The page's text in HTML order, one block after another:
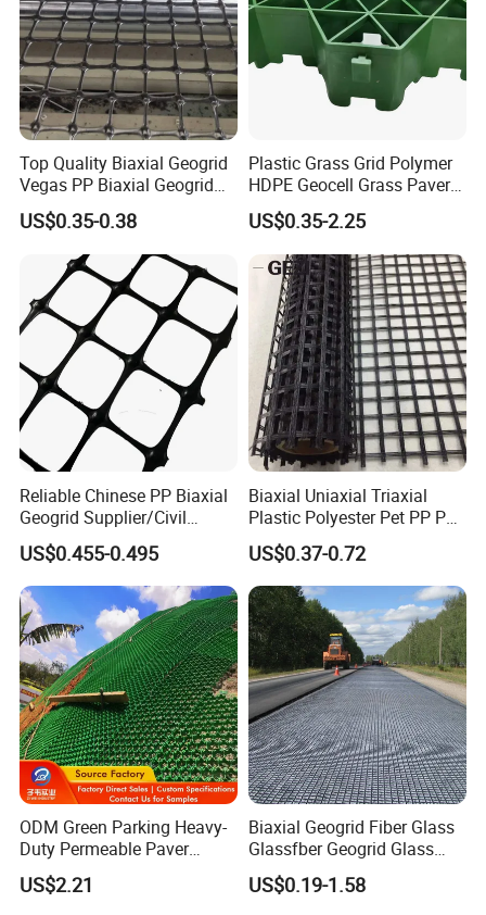
Top Quality Biaxial Geogrid
Vegas PP Biaxial Geogrid
Price for Slope and Road
Reinforcement
US$0.35-0.38
Plastic Grass Grid Polymer
HDPE Geocell Grass Paver
Concrete
US$0.35-2.25
Reliable Chinese PP Biaxial
Geogrid Supplier/Civil
Engineering Construction
PP Biaxial Geogrid Plastics
Biaxial Geogrid for Soil
Reinforcement
US$0.455-0.495
Biaxial Uniaxial Triaxial
Plastic Polyester Pet PP PE
Mesh Geogrid for Road
Construction Soil
Stabilization Retaining Wall
Slope Protection Railway
Dam Landfill
US$0.37-0.72
ODM Green Parking Heavy-
Duty Permeable Paver
Plastic Turf Reinforcement
Grid HDPE Grass Grid
US$2.21
Biaxial Geogrid Fiber Glass
Glassfber Geogrid Glass
Fiber Geogrid Solution
Driveway Paving Geogrid
US$0.19-1.58